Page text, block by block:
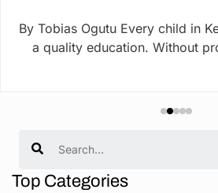
By Tobias Ogutu Every child in
a quality education. Without
Top Categories